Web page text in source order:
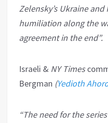
Zelensky’s Ukraine and
humiliation along the
agreement in the end”.
Israeli & NY Times
Bergman (Yedioth
“The need for the